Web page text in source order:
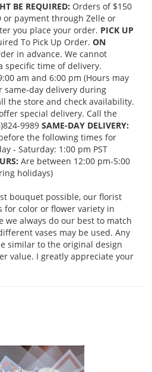
BE REQUIRED: Orders of $150
payment through Zelle or
you place your order. PICK UP
To Pick Up Order. ON
in advance. We cannot
specific time of delivery.
am and 6:00 pm (Hours may
same-day delivery during
the store and check availability.
special delivery. Call the
9989 SAME-DAY DELIVERY:
the following times for
- Saturday: 1:00 pm PST
Are between 12:00 pm-5:00
holidays)
bouquet possible, our florist
for color or flower variety in
we always do our best to match
vases may be used. Any
similar to the original design
value. I greatly appreciate your